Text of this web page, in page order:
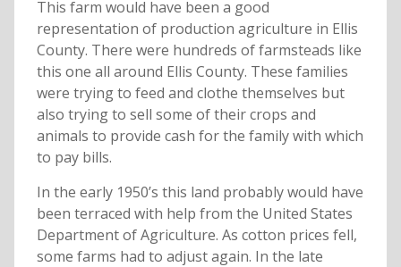
This farm would have been a good
representation of production agriculture in Ellis
County. There were hundreds of farmsteads like
this one all around Ellis County. These families
were trying to feed and clothe themselves but
also trying to sell some of their crops and
animals to provide cash for the family with which
to pay bills.
In the early 1950’s this land probably would have
been terraced with help from the United States
Department of Agriculture. As cotton prices fell,
some farms had to adjust again. In the late